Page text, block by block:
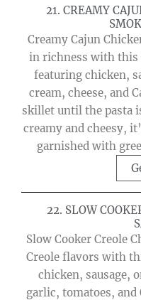
21. CREAMY
Creamy Cajun
in richness with this
featuring chicken,
cream, cheese, and
skillet until the pasta
creamy and cheesy,
garnished with
22. SLOW
Slow Cooker Creole
Creole flavors with
chicken, sausage,
garlic, tomatoes, and